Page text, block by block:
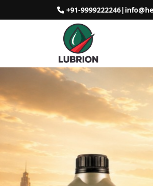
+91-9999222246|